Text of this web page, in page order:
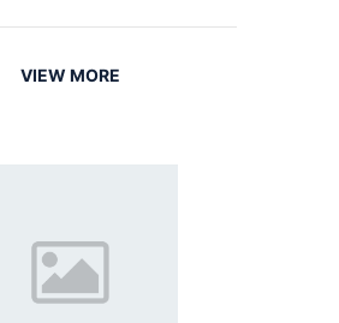
VIEW MORE